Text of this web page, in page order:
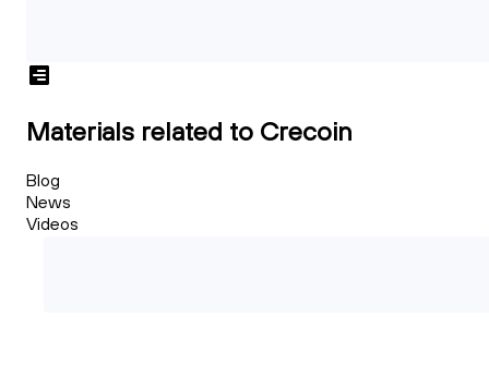
Materials related to Crecoin
Blog
News
Videos